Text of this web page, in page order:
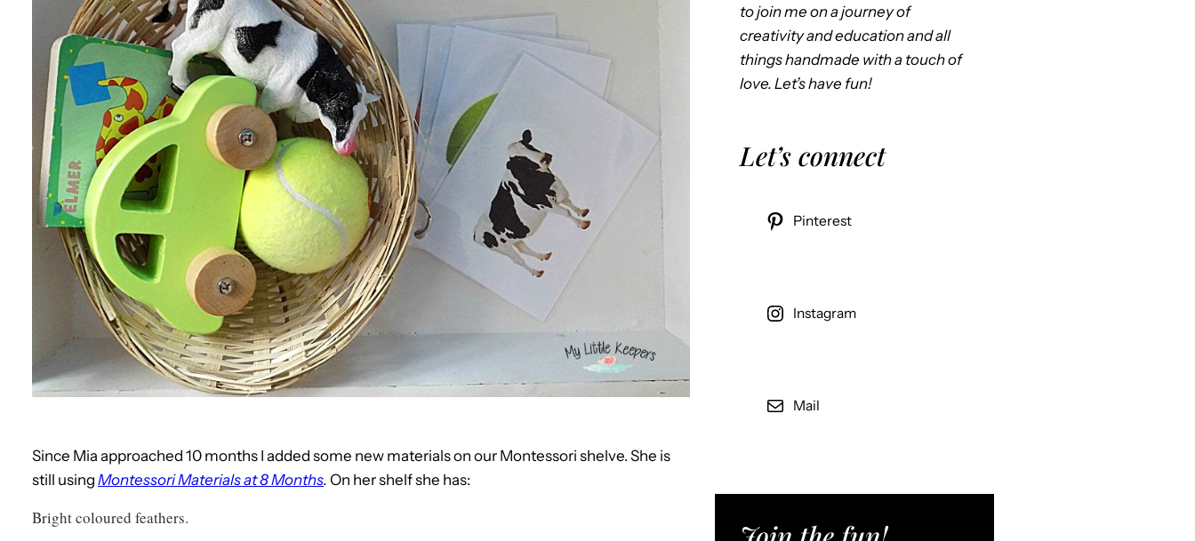
Since Mia approached 10 months I added some new materials on our Montessori shelve. She is
still using Montessori Materials at 8 Months. On her shelf she has:
Bright coloured feathers.
to join me on a journey of
creativity and education and all
things handmade with a touch of
love. Let’s have fun!
Let’s connect
Pinterest
Instagram
Mail